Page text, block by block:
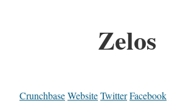
Zelos
CrunchbaseWebsiteTwitterFacebook